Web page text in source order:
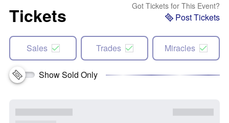
Tickets Got Tickets for This Event?
Post Tickets
Sales Trades Miracles
Show Sold Only